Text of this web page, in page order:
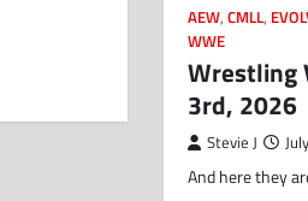
AEW, CMLL,
WWE
Wrestling
3rd, 2026
Stevie J
And here they